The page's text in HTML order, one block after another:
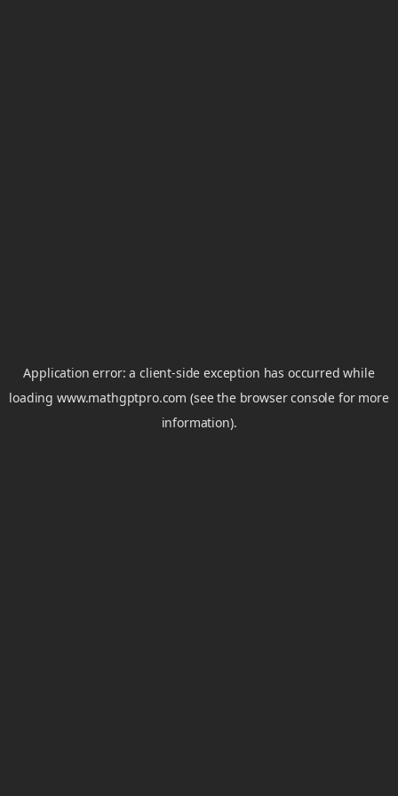
Application error: aclient-side exception has occurred while
loadingwww.mathgptpro.com (see the browser console for more
information).